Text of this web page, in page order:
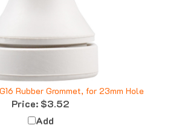
Rubber Grommet, for 23mm Hole
Price:$3.52
Add